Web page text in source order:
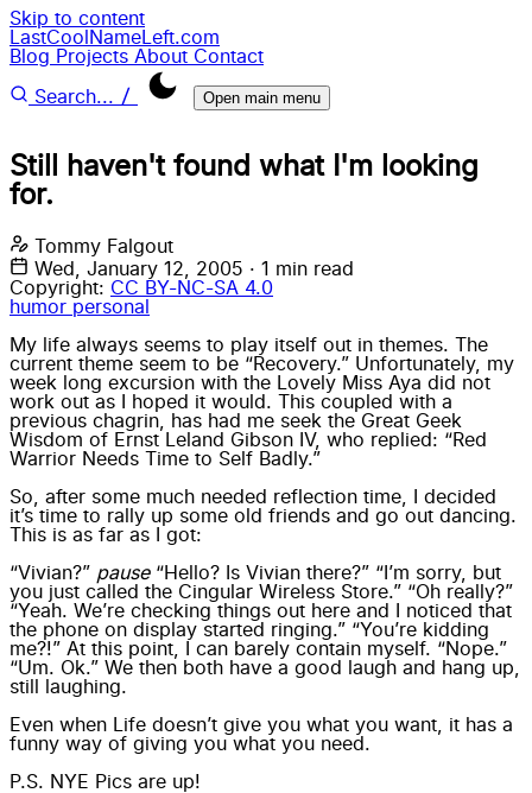
Skip to content
LastCoolNameLeft.com
Blog Projects About Contact
Search... / Open main menu
Still haven't found what I'm looking
for.
Tommy Falgout
Wed, January 12, 2005 · 1 min read
Copyright: CC BY-NC-SA 4.0
humor personal
My life always seems to play itself out in themes. The
current theme seem to be “Recovery.” Unfortunately, my
week long excursion with the Lovely Miss Aya did not
work out as I hoped it would. This coupled with a
previous chagrin, has had me seek the Great Geek
Wisdom of Ernst Leland Gibson IV, who replied: “Red
Warrior Needs Time to Self Badly.”
So, after some much needed reflection time, I decided
it’s time to rally up some old friends and go out dancing.
This is as far as I got:
“Vivian?” pause“Hello? Is Vivian there?” “I’m sorry, but
you just called the Cingular Wireless Store.” “Oh really?”
“Yeah. We’re checking things out here and I noticed that
the phone on display started ringing.” “You’re kidding
me?!” At this point, I can barely contain myself. “Nope.”
“Um. Ok.” We then both have a good laugh and hang up,
still laughing.
Even when Life doesn’t give you what you want, it has a
funny way of giving you what you need.
P.S. NYE Pics are up!